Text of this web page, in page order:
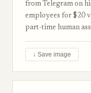
from Telegram on
employees for $20
part-time human
↓ Save image